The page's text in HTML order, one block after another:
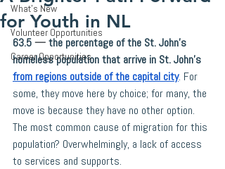
What's New
Volunteer Opportunities
Career Opportunities
for Youth in NL
63.5 — the percentage of the St. John’s
homeless population that arrive in St. John’s
from regions outside of the capital city. For
some, they move here by choice; for many, the
move is because they have no other option.
The most common cause of migration for this
population? Overwhelmingly, a lack of access
to services and supports.